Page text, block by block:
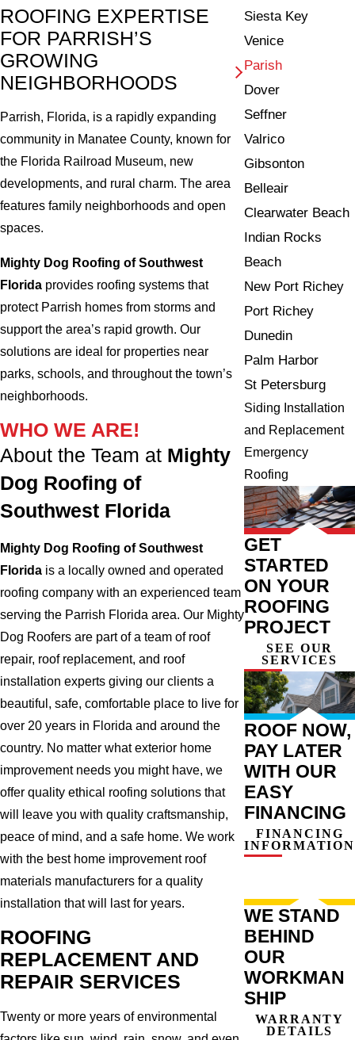
ROOFING EXPERTISE
FOR PARRISH’S
GROWING
NEIGHBORHOODS
Parrish, Florida, is a rapidly expanding
community in Manatee County, known for
the Florida Railroad Museum, new
developments, and rural charm. The area
features family neighborhoods and open
spaces.
Mighty Dog Roofing of Southwest
Florida provides roofing systems that
protect Parrish homes from storms and
support the area’s rapid growth. Our
solutions are ideal for properties near
parks, schools, and throughout the town’s
neighborhoods.
WHO WE ARE!
About the Team at Mighty
Dog Roofing of
Southwest Florida
Mighty Dog Roofing of Southwest
Florida is a locally owned and operated
roofing company with an experienced team
serving the Parrish Florida area. Our Mighty
Dog Roofers are part of a team of roof
repair, roof replacement, and roof
installation experts giving our clients a
beautiful, safe, comfortable place to live for
over 20 years in Florida and around the
country. No matter what exterior home
improvement needs you might have, we
offer quality ethical roofing solutions that
will leave you with quality craftsmanship,
peace of mind, and a safe home. We work
with the best home improvement roof
materials manufacturers for a quality
installation that will last for years.
ROOFING
REPLACEMENT AND
REPAIR SERVICES
Twenty or more years of environmental
Siesta Key
Venice
Parish
Dover
Seffner
Valrico
Gibsonton
Belleair
Clearwater Beach
Indian Rocks
Beach
New Port Richey
Port Richey
Dunedin
Palm Harbor
St Petersburg
Siding Installation
and Replacement
Emergency
Roofing
GET
STARTED
ON YOUR
ROOFING
PROJECT
SEE OUR
SERVICES
ROOF NOW,
PAY LATER
WITH OUR
EASY
FINANCING
FINANCING
INFORMATION
WE STAND
BEHIND
OUR
WORKMAN
SHIP
WARRANTY
DETAILS